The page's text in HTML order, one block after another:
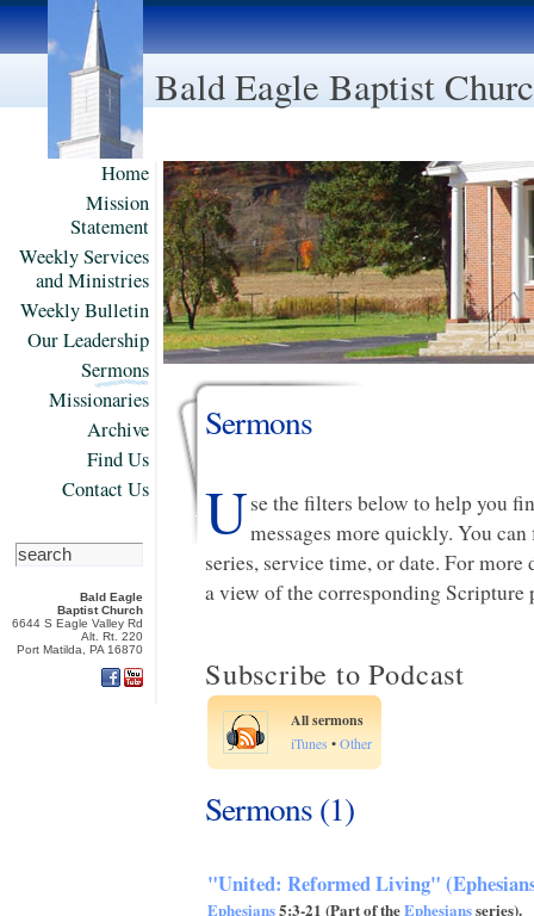
Bald Eagle Baptist
Home
Mission
Statement
Weekly Services
and Ministries
Weekly Bulletin
Our Leadership
Sermons
Missionaries
Archive
Find Us
Contact Us
Bald Eagle
Baptist Church
6644 S Eagle Valley Rd
Alt. Rt. 220
Port Matilda, PA 16870
Sermons
Use the filters below to help you
messages more quickly. You
series, service time, or date. For
a view of the corresponding Scripture
Subscribe to Podcast
All sermons
iTunes • Other
Sermons (1)
"United: Reformed Living"
Ephesians5:3-21 (Part of theEphesiansseries).